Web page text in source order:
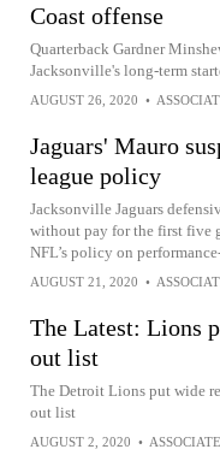
Coast offense
Quarterback Gardner
Jacksonville's long-term
AUGUST 26, 2020 •
Jaguars' Mauro
league policy
Jacksonville Jaguars
without pay for the first five
NFL’s policy on
AUGUST 21, 2020 •
The Latest: Lions
out list
The Detroit Lions put wide
out list
AUGUST 2, 2020 •